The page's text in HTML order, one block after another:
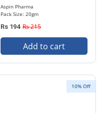
Aspin Pharma
Pack Size: 20gm
Rs 194 Rs 215
Add to cart
10% Off